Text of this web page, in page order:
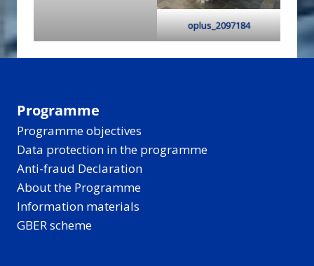
oplus_2097184
Programme
Programme objectives
Data protection in the programme
Anti-fraud Declaration
About the Programme
Information materials
GBER scheme